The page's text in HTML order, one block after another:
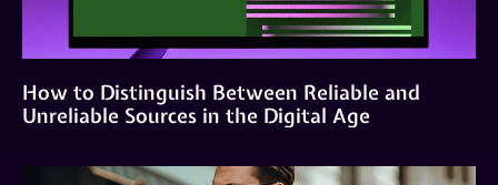
How to Distinguish Between Reliable and
Unreliable Sources in the Digital Age